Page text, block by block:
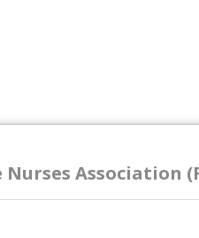
Association